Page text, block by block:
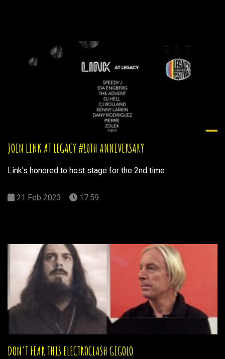
JOIN LINK AT LEGACY #10TH ANNIVERSARY
Link's honored to host stage for the 2nd time
21 Feb 2023 17:59
DON'T FEAR THIS ELECTROCLASH GIGOLO